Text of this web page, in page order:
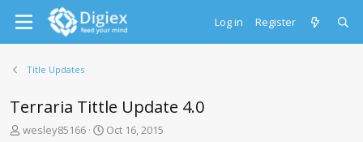
Log in Register
Title Updates
Terraria Tittle Update 4.0
T
wesley85166
S
Oct 16, 2015